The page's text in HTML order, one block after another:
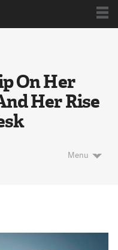
On Her
Her Rise
Menu
20